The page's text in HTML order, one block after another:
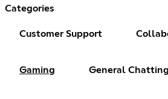
Categories
Customer Support
Gaming General Chatting